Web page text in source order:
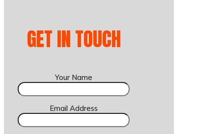
GET IN TOUCH
Your Name
Email Address